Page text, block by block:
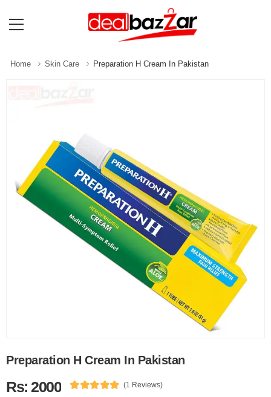
Home Skin Care Preparation H Cream In Pakistan
Preparation H Cream In Pakistan
Rs: 2000 (1 Reviews)